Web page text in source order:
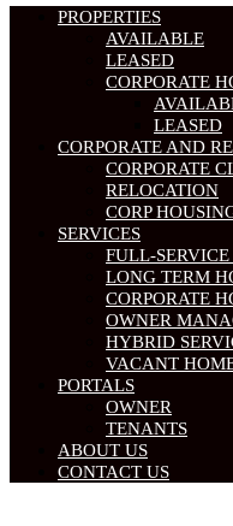
PROPERTIES
AVAILABLE
LEASED
CORPORATE
LEASED
CORPORATE AND
CORPORATE
RELOCATION
CORP
SERVICES
FULL-
LONG TERM
CORPORATE
OWNER
HYBRID
VACANT
PORTALS
OWNER
TENANTS
ABOUT US
CONTACT US